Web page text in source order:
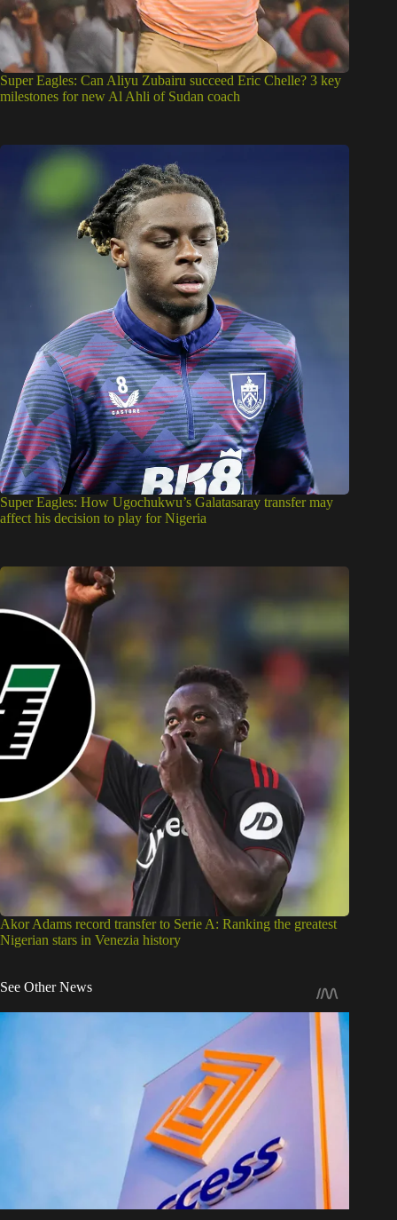
Super Eagles: Can Aliyu Zubairu succeed Eric Chelle? 3 key
milestones for new Al Ahli of Sudan coach
Super Eagles: How Ugochukwu’s Galatasaray transfer may
affect his decision to play for Nigeria
Akor Adams record transfer to Serie A: Ranking the greatest
Nigerian stars in Venezia history
See Other News